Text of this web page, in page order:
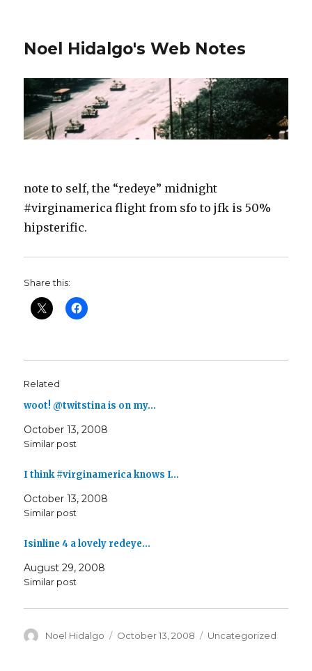
Noel Hidalgo's Web Notes
note to self, the “redeye” midnight
#virginamerica flight from sfo to jfk is 50%
hipsterific.
Share this:
Related
woot! @twitstina is on my…
October 13, 2008
Similar post
I think #virginamerica knows I…
October 13, 2008
Similar post
Isinline 4 a lovely redeye…
August 29, 2008
Similar post
Author
Noel Hidalgo
Posted
October 13, 2008 Categories
Uncategorized